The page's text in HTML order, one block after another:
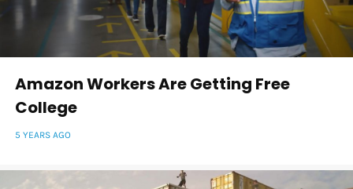
Amazon Workers Are Getting Free
College
5 YEARS AGO